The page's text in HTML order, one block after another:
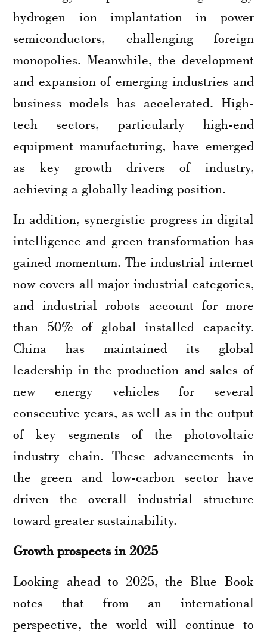
hydrogen ion implantation in power
semiconductors, challenging foreign
monopolies. Meanwhile, the development
and expansion of emerging industries and
business models has accelerated. High-
tech sectors, particularly high-end
equipment manufacturing, have emerged
as key growth drivers of industry,
achieving a globally leading position.
In addition, synergistic progress in digital
intelligence and green transformation has
gained momentum. The industrial internet
now covers all major industrial categories,
and industrial robots account for more
than 50% of global installed capacity.
China has maintained its global
leadership in the production and sales of
new energy vehicles for several
consecutive years, as well as in the output
of key segments of the photovoltaic
industry chain. These advancements in
the green and low-carbon sector have
driven the overall industrial structure
toward greater sustainability.
Growth prospects in 2025
Looking ahead to 2025, the Blue Book
notes that from an international
perspective, the world will continue to